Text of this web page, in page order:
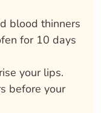
blood thinners
for 10 days
your lips.
before your